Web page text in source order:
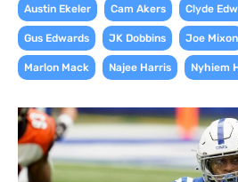
Austin Ekeler Cam Akers Clyde
Gus Edwards JK Dobbins Joe Mixon
Marlon Mack Najee Harris Nyhiem